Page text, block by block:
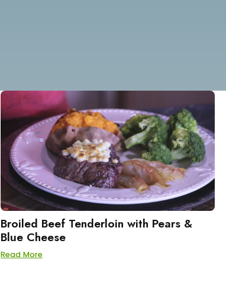
Broiled Beef Tenderloin with Pears &
Blue Cheese
Read More